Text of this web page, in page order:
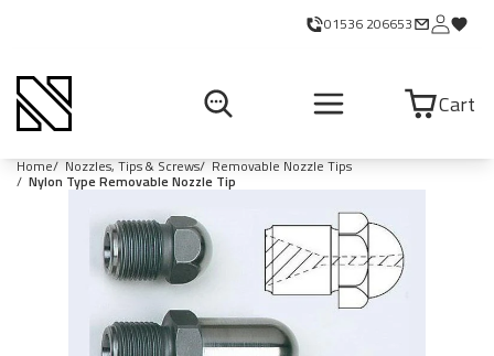
01536 206653
Cart
Home Nozzles, Tips & Screws Removable Nozzle Tips
Nylon Type Removable Nozzle Tip